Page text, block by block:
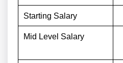
Starting Salary
Mid Level Salary